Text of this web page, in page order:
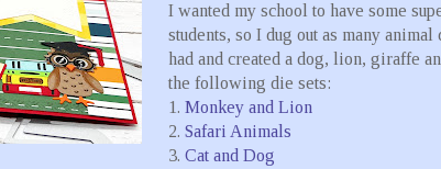
I wanted my school to have some
students, so I dug out as many animal
had and created a dog, lion, giraffe
the following die sets:
1. Monkey and Lion
2. Safari Animals
3. Cat and Dog